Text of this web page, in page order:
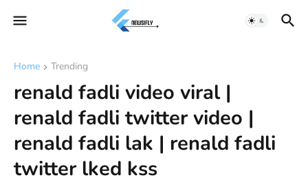
Home Trending
renald fadli video viral |
renald fadli twitter video |
renald fadli lak | renald fadli
twitter lked kss